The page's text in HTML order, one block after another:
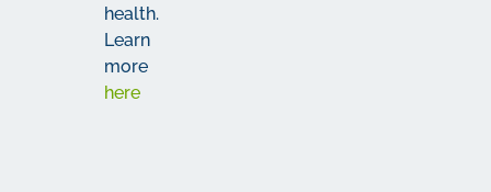
health.
Learn
more
here